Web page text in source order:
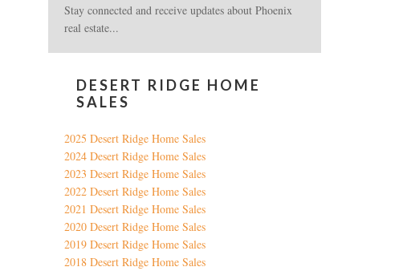
Stay connected and receive updates about Phoenix
real estate...
DESERT RIDGE HOME
SALES
2025 Desert Ridge Home Sales
2024 Desert Ridge Home Sales
2023 Desert Ridge Home Sales
2022 Desert Ridge Home Sales
2021 Desert Ridge Home Sales
2020 Desert Ridge Home Sales
2019 Desert Ridge Home Sales
2018 Desert Ridge Home Sales